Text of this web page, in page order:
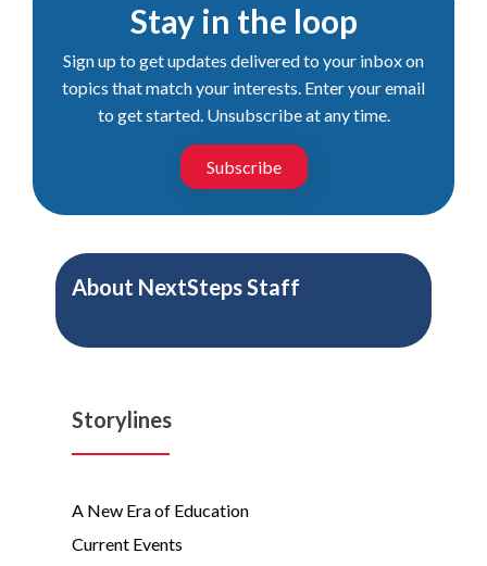
Stay in the loop
Sign up to get updates delivered to your inbox on
topics that match your interests. Enter your email
to get started. Unsubscribe at any time.
Subscribe
About NextSteps Staff
Storylines
A New Era of Education
Current Events